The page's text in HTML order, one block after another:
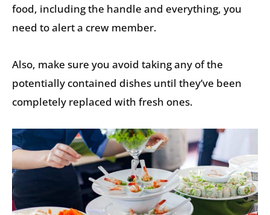
food, including the handle and everything, you
need to alert a crew member.
Also, make sure you avoid taking any of the
potentially contained dishes until they’ve been
completely replaced with fresh ones.